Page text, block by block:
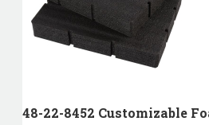
48-22-8452 Customizable